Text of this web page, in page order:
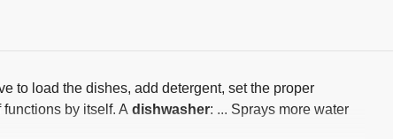
to load the dishes, add detergent, set the proper
by itself. A dishwasher: ... Sprays more water